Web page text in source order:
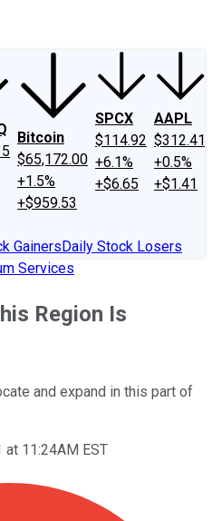
Bitcoin
$65,172.00
+1.5%
+$959.53
SPCX
$114.92
+6.1%
+$6.65
AAPL
$312.41
+0.5%
+$1.41
GainersDaily Stock Losers
Services
Region Is
and expand in this part of
at 11:24AM EST